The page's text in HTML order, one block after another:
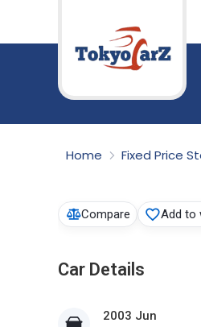
Home Fixed Price
Compare Add to
Car Details
2003 Jun